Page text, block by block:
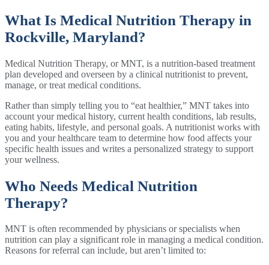
What Is Medical Nutrition Therapy in
Rockville, Maryland?
Medical Nutrition Therapy, or MNT, is a nutrition-based treatment
plan developed and overseen by a clinical nutritionist to prevent,
manage, or treat medical conditions.
Rather than simply telling you to “eat healthier,” MNT takes into
account your medical history, current health conditions, lab results,
eating habits, lifestyle, and personal goals. A nutritionist works with
you and your healthcare team to determine how food affects your
specific health issues and writes a personalized strategy to support
your wellness.
Who Needs Medical Nutrition
Therapy?
MNT is often recommended by physicians or specialists when
nutrition can play a significant role in managing a medical condition.
Reasons for referral can include, but aren’t limited to: